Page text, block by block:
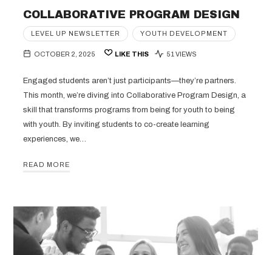
COLLABORATIVE PROGRAM DESIGN
LEVEL UP NEWSLETTER YOUTH DEVELOPMENT
OCTOBER 2, 2025 LIKE THIS 51 VIEWS
Engaged students aren’t just participants—they’re partners.
This month, we’re diving into Collaborative Program Design, a
skill that transforms programs from being for youth to being
with youth. By inviting students to co-create learning
experiences, we…
READ MORE